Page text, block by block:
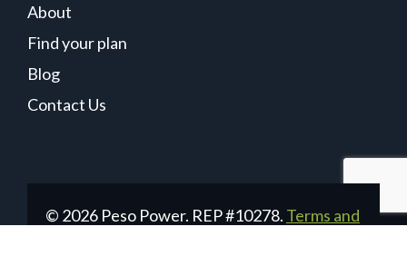
About
Find your plan
Blog
Contact Us
© 2026 Peso Power. REP #10278. Terms and